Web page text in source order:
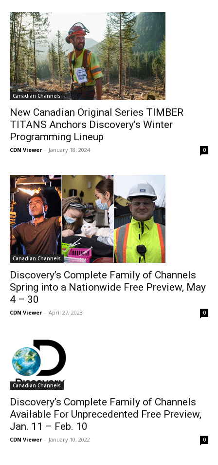
Canadian Channels
New Canadian Original Series TIMBER
TITANS Anchors Discovery’s Winter
Programming Lineup
CDN Viewer - January 18, 2024 0
Canadian Channels
Discovery’s Complete Family of Channels
Spring into a Nationwide Free Preview, May
4 – 30
CDN Viewer - April 27, 2023 0
Canadian Channels
Discovery’s Complete Family of Channels
Available For Unprecedented Free Preview,
Jan. 11 – Feb. 10
CDN Viewer - January 10, 2022 0